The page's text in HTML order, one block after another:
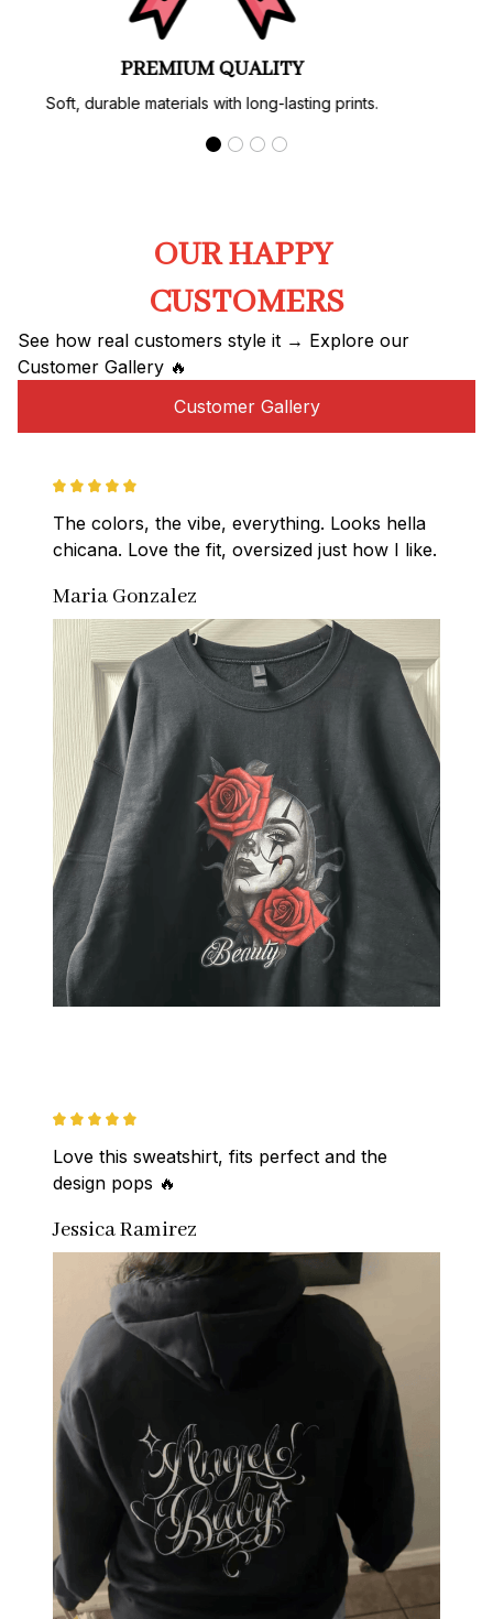
PREMIUM QUALITY
Soft, durable materials with long-lasting prints.
OUR HAPPY
CUSTOMERS
See how real customers style it → Explore our
Customer Gallery 🔥
Customer Gallery
The colors, the vibe, everything. Looks hella
chicana. Love the fit, oversized just how I like.
Maria Gonzalez
Love this sweatshirt, fits perfect and the
design pops 🔥
Jessica Ramirez